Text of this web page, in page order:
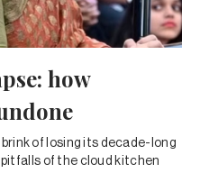
how
of losing its decade-long
of the cloud kitchen